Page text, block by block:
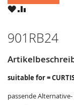
WISHCOMPARE
901RB24
suitable for =
passende